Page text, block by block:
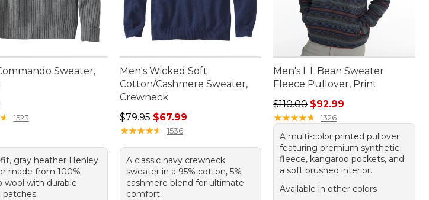
Sweater,
1523
gray heather Henley
made from 100%
wool with durable
Men's Wicked Soft
Cotton/Cashmere Sweater,
Crewneck
Regular price: $79.95, sale price: $67.99
$79.95 $67.99
★★★★★
★★★★★ 1536
A classic navy crewneck
sweater in a 95% cotton, 5%
cashmere blend for ultimate
comfort.
Men's L.L.Bean Sweater
Fleece Pullover, Print
Regular price: $110.00, sale
$110.00 $92.99
★★★★★
★★★★★ 1326
A multi-color printed pullover
featuring premium synthetic
fleece, kangaroo pockets, and
a soft brushed interior.
Available in other colors